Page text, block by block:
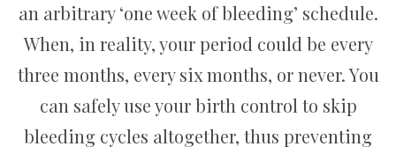
an arbitrary ‘one week of bleeding’ schedule.
When, in reality, your period could be every
three months, every six months, or never. You
can safely use your birth control to skip
bleeding cycles altogether, thus preventing